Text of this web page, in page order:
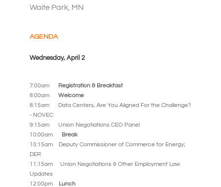
Waite Park, MN
AGENDA
Wednesday, April 2
7:00am
Registration & Breakfast
8:00am
Welcome
8:15am Data Centers, Are You Aligned For the Challenge?
- NOVEC
9:15am Union Negotiations CEO Panel
10:00am
Break
10:15am Deputy Commissioner of Commerce for Energy;
DER
11:15am Union Negotiations & Other Employment Law
Updates
12:00pm Lunch